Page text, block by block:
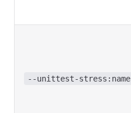
--unittest-stress:name